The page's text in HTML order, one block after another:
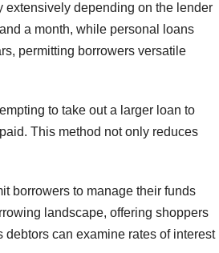
extensively depending on the lender
a month, while personal loans
permitting borrowers versatile
to take out a larger loan to
This method not only reduces
borrowers to manage their funds
landscape, offering shoppers
can examine rates of interest